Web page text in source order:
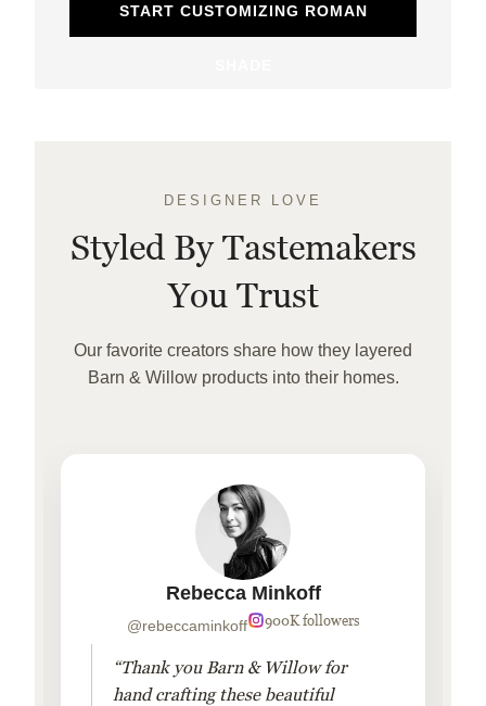
START CUSTOMIZING ROMAN
DESIGNER LOVE
Styled By Tastemakers
You Trust
Our favorite creators share how they layered
Barn & Willow products into their homes.
Rebecca Minkoff
@rebeccaminkoff 900K followers
“Thank you Barn & Willow for
hand crafting these beautiful